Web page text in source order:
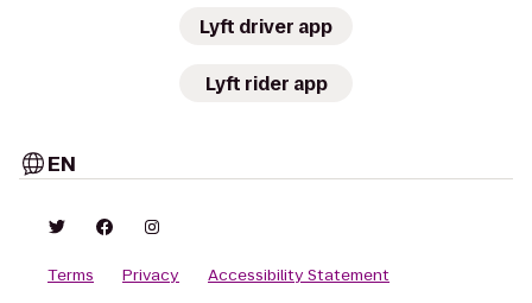
Lyft driver app
Lyft rider app
EN
Terms Privacy
Accessibility Statement